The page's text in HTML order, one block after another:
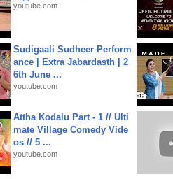
youtube.com
Sudigaali Sudheer Perform
ance | Extra Jabardasth | 2
6th June ...
youtube.com
Attha Kodalu Part - 1 // Ulti
mate Village Comedy Vide
os // 5 ...
youtube.com